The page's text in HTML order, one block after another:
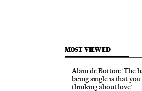
MOST VIEWED
Alain de Botton: ‘The
being single is that
thinking about love’